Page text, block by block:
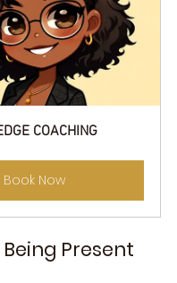
COACHING
Book Now
Present